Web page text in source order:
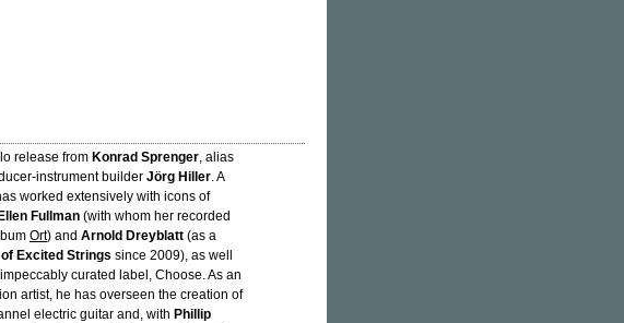
release from Konrad Sprenger, alias
instrument builder Jörg Hiller. A
worked extensively with icons of
Ellen Fullman (with whom her recorded
Ort) and Arnold Dreyblatt (as a
Excited Strings since 2009), as well
curated label, Choose. As an
artist, he has overseen the creation of
electric guitar and, with Phillip